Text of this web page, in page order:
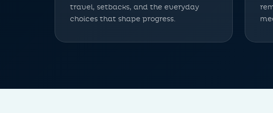
travel, setbacks, and the everyday
choices that shape progress.